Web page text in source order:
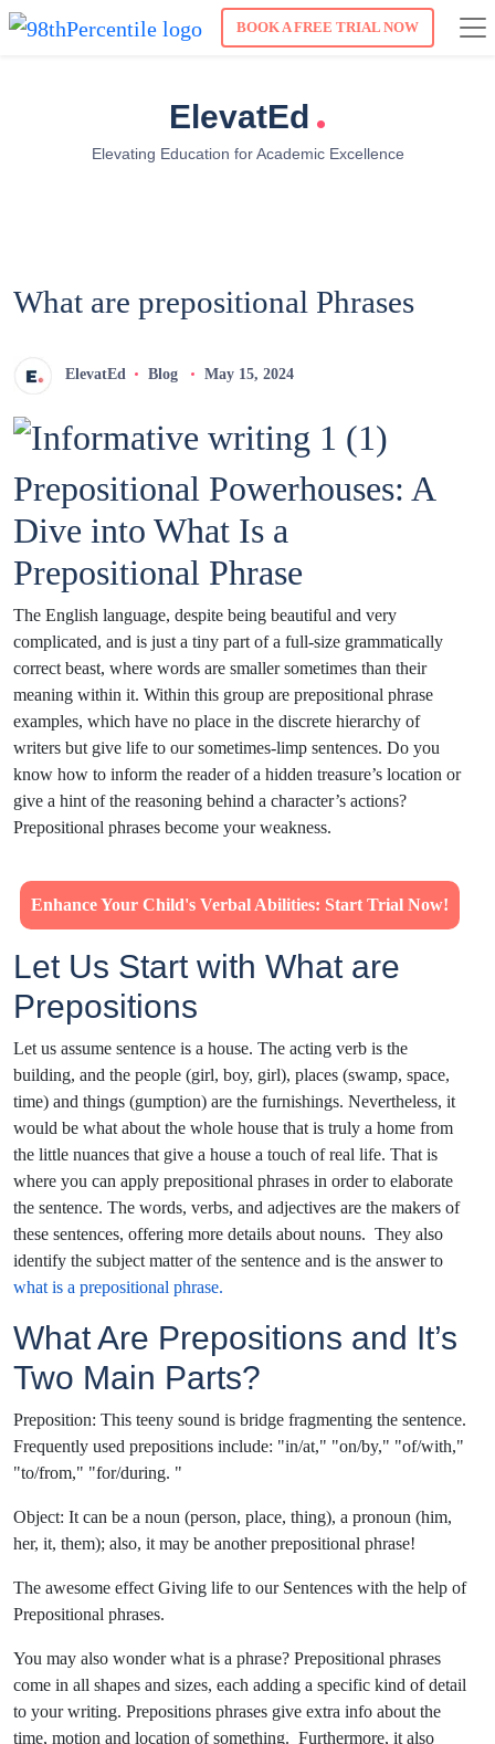
BOOK A FREE TRIAL NOW
ElevatEd .
Elevating Education for Academic Excellence
What are prepositional Phrases
ElevatEd Blog May 15, 2024
Prepositional Powerhouses: A
Dive into What Is a
Prepositional Phrase
The English language, despite being beautiful and very
complicated, and is just a tiny part of a full-size grammatically
correct beast, where words are smaller sometimes than their
meaning within it. Within this group are prepositional phrase
examples, which have no place in the discrete hierarchy of
writers but give life to our sometimes-limp sentences. Do you
know how to inform the reader of a hidden treasure’s location or
give a hint of the reasoning behind a character’s actions?
Prepositional phrases become your weakness.
Enhance Your Child's Verbal Abilities: Start Trial Now!
Let Us Start with What are
Prepositions
Let us assume sentence is a house. The acting verb is the
building, and the people (girl, boy, girl), places (swamp, space,
time) and things (gumption) are the furnishings. Nevertheless, it
would be what about the whole house that is truly a home from
the little nuances that give a house a touch of real life. That is
where you can apply prepositional phrases in order to elaborate
the sentence. The words, verbs, and adjectives are the makers of
these sentences, offering more details about nouns. They also
identify the subject matter of the sentence and is the answer to
what is a prepositional phrase.
What Are Prepositions and It’s
Two Main Parts?
Preposition: This teeny sound is bridge fragmenting the sentence.
Frequently used prepositions include: "in/at," "on/by," "of/with,"
"to/from," "for/during. "
Object: It can be a noun (person, place, thing), a pronoun (him,
her, it, them); also, it may be another prepositional phrase!
The awesome effect Giving life to our Sentences with the help of
Prepositional phrases.
You may also wonder what is a phrase? Prepositional phrases
come in all shapes and sizes, each adding a specific kind of detail
to your writing. Prepositions phrases give extra info about the
time, motion and location of something. Furthermore, it also